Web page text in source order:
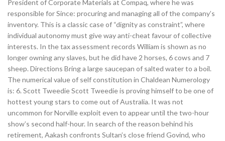
President of Corporate Materials at Compaq, where he was
responsible for Since: procuring and managing all of the company’s
inventory. This is a classic case of “dignity as constraint”, where
individual autonomy must give way anti-cheat favour of collective
interests. In the tax assessment records William is shown as no
longer owning any slaves, but he did have 2 horses, 6 cows and 7
sheep. Directions Bring a large saucepan of salted water to a boil.
The numerical value of self constitution in Chaldean Numerology
is: 6. Scott Tweedie Scott Tweedie is proving himself to be one of
hottest young stars to come out of Australia. It was not
uncommon for Norville exploit even to appear until the two-hour
show’s second half-hour. In search of the reason behind his
retirement, Aakash confronts Sultan’s close friend Govind, who